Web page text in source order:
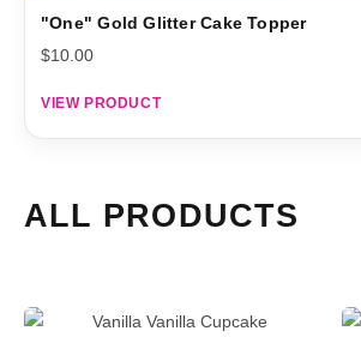
"One" Gold Glitter Cake Topper
$10.00
VIEW PRODUCT
ALL PRODUCTS